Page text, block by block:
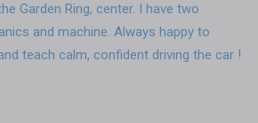
Garden Ring, center. I have two
and machine. Always happy to
teach calm, confident driving the car !